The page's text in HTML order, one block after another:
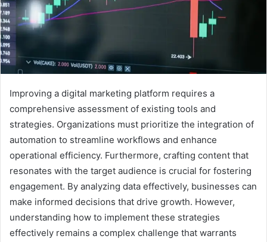
Improving a digital marketing platform requires a
comprehensive assessment of existing tools and
strategies. Organizations must prioritize the integration of
automation to streamline workflows and enhance
operational efficiency. Furthermore, crafting content that
resonates with the target audience is crucial for fostering
engagement. By analyzing data effectively, businesses can
make informed decisions that drive growth. However,
understanding how to implement these strategies
effectively remains a complex challenge that warrants